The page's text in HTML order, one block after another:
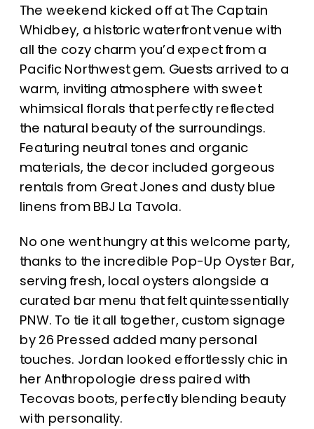
The weekend kicked off at The Captain
Whidbey, a historic waterfront venue with
all the cozy charm you’d expect from a
Pacific Northwest gem. Guests arrived to a
warm, inviting atmosphere with sweet
whimsical florals that perfectly reflected
the natural beauty of the surroundings.
Featuring neutral tones and organic
materials, the decor included gorgeous
rentals from Great Jones and dusty blue
linens from BBJ La Tavola.
No one went hungry at this welcome party,
thanks to the incredible Pop-Up Oyster Bar,
serving fresh, local oysters alongside a
curated bar menu that felt quintessentially
PNW. To tie it all together, custom signage
by 26 Pressed added many personal
touches. Jordan looked effortlessly chic in
her Anthropologie dress paired with
Tecovas boots, perfectly blending beauty
with personality.